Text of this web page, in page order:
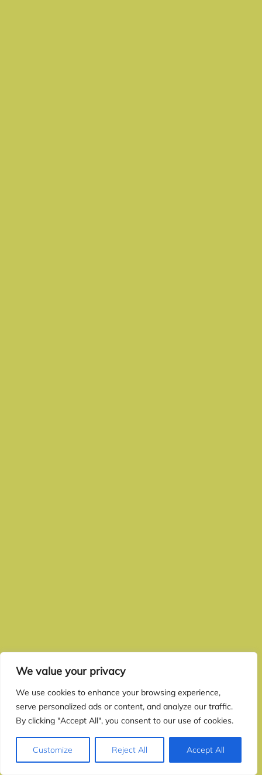
We value your privacy
We use cookies to enhance your browsing experience,
serve personalized ads or content, and analyze our traffic.
By clicking "Accept All", you consent to our use of cookies.
Customize Reject All Accept All